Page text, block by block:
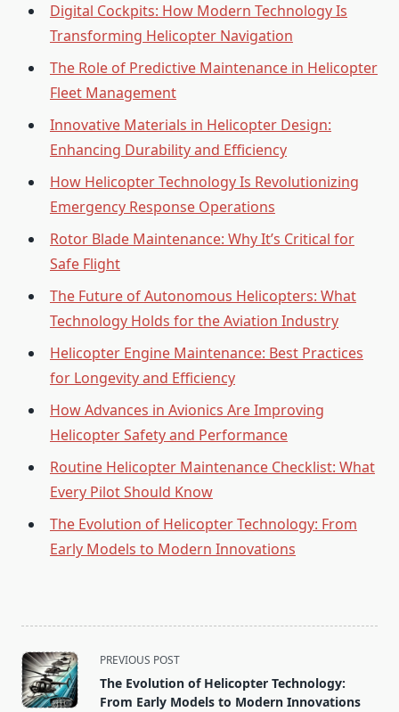
Digital Cockpits: How Modern Technology Is
Transforming Helicopter Navigation
The Role of Predictive Maintenance in Helicopter
Fleet Management
Innovative Materials in Helicopter Design:
Enhancing Durability and Efficiency
How Helicopter Technology Is Revolutionizing
Emergency Response Operations
Rotor Blade Maintenance: Why It’s Critical for
Safe Flight
The Future of Autonomous Helicopters: What
Technology Holds for the Aviation Industry
Helicopter Engine Maintenance: Best Practices
for Longevity and Efficiency
How Advances in Avionics Are Improving
Helicopter Safety and Performance
Routine Helicopter Maintenance Checklist: What
Every Pilot Should Know
The Evolution of Helicopter Technology: From
Early Models to Modern Innovations
<span
class="nav-
subtitle
PREVIOUS POST
The Evolution of Helicopter Technology:
From Early Models to Modern Innovations